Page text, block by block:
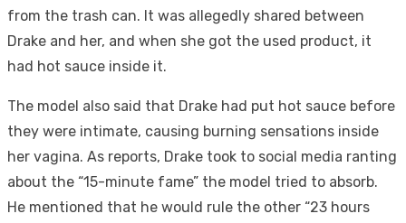
from the trash can. It was allegedly shared between
Drake and her, and when she got the used product, it
had hot sauce inside it.
The model also said that Drake had put hot sauce before
they were intimate, causing burning sensations inside
her vagina. As reports, Drake took to social media ranting
about the “15-minute fame” the model tried to absorb.
He mentioned that he would rule the other “23 hours